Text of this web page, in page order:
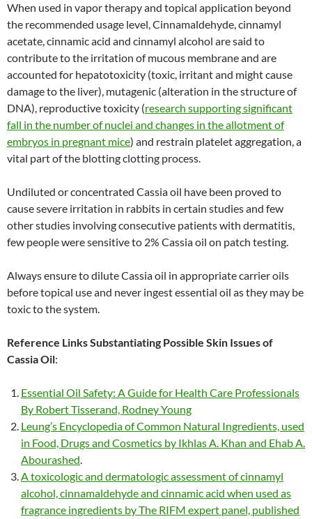
When used in vapor therapy and topical application beyond
the recommended usage level, Cinnamaldehyde, cinnamyl
acetate, cinnamic acid and cinnamyl alcohol are said to
contribute to the irritation of mucous membrane and are
accounted for hepatotoxicity (toxic, irritant and might cause
damage to the liver), mutagenic (alteration in the structure of
DNA), reproductive toxicity (research supporting significant
fall in the number of nuclei and changes in the allotment of
embryos in pregnant mice) and restrain platelet aggregation, a
vital part of the blotting clotting process.
Undiluted or concentrated Cassia oil have been proved to
cause severe irritation in rabbits in certain studies and few
other studies involving consecutive patients with dermatitis,
few people were sensitive to 2% Cassia oil on patch testing.
Always ensure to dilute Cassia oil in appropriate carrier oils
before topical use and never ingest essential oil as they may be
toxic to the system.
Reference Links Substantiating Possible Skin Issues of
Cassia Oil:
Essential Oil Safety: A Guide for Health Care Professionals
By Robert Tisserand, Rodney Young
Leung’s Encyclopedia of Common Natural Ingredients, used
in Food, Drugs and Cosmetics by Ikhlas A. Khan and Ehab A.
Abourashed.
A toxicologic and dermatologic assessment of cinnamyl
alcohol, cinnamaldehyde and cinnamic acid when used as
fragrance ingredients by The RIFM expert panel, published